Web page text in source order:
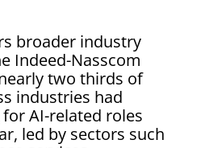
broader industry
Indeed-Nasscom
two thirds of
industries had
AI-related roles
led by sectors such